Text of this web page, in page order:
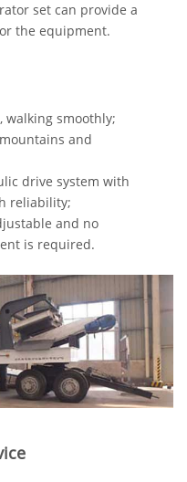
set can provide a
the equipment.
walking smoothly;
and
drive system with
reliability;
and no
is required.